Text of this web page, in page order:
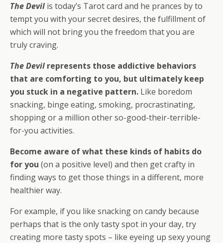
The Devil is today’s Tarot card and he prances by to
tempt you with your secret desires, the fulfillment of
which will not bring you the freedom that you are
truly craving.
The Devil represents those addictive behaviors
that are comforting to you, but ultimately keep
you stuck in a negative pattern. Like boredom
snacking, binge eating, smoking, procrastinating,
shopping or a million other so-good-their-terrible-
for-you activities.
Become aware of what these kinds of habits do
for you (on a positive level) and then get crafty in
finding ways to get those things in a different, more
healthier way.
For example, if you like snacking on candy because
perhaps that is the only tasty spot in your day, try
creating more tasty spots – like eyeing up sexy young